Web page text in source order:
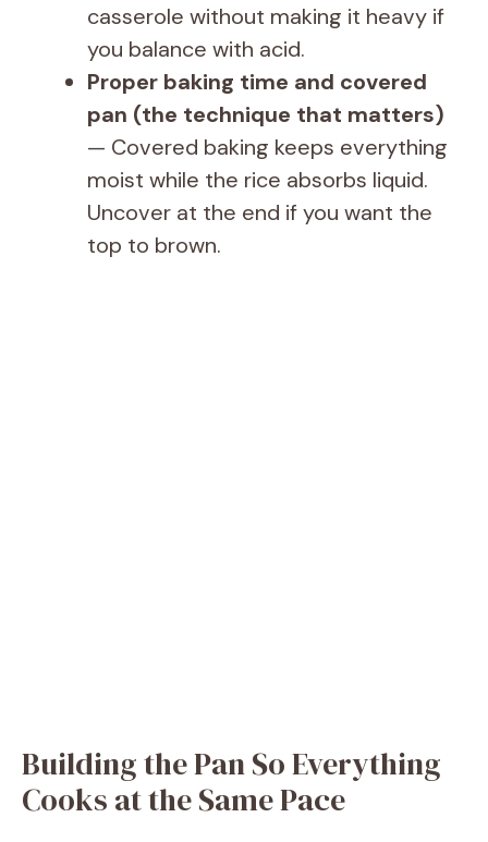
casserole without making it heavy if
you balance with acid.
Proper baking time and covered
pan (the technique that matters)
— Covered baking keeps everything
moist while the rice absorbs liquid.
Uncover at the end if you want the
top to brown.
Building the Pan So Everything
Cooks at the Same Pace